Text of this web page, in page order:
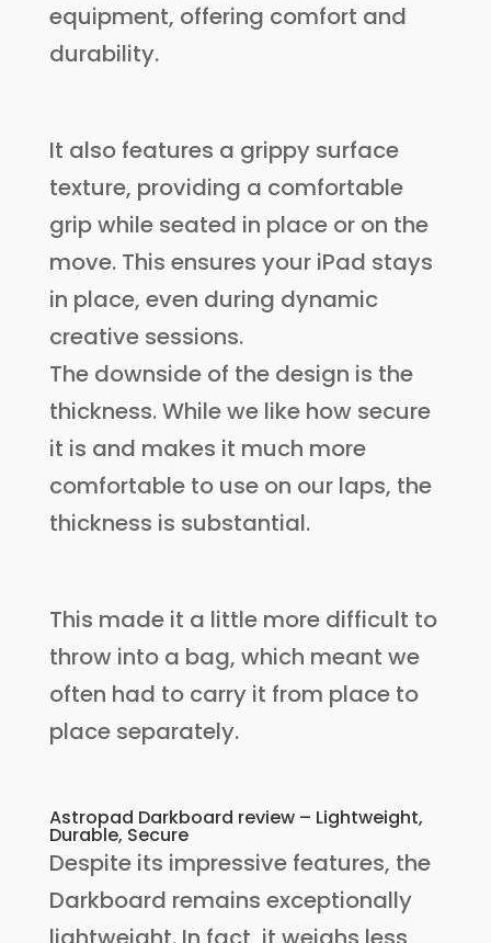
equipment, offering comfort and
durability.
It also features a grippy surface
texture, providing a comfortable
grip while seated in place or on the
move. This ensures your iPad stays
in place, even during dynamic
creative sessions.
The downside of the design is the
thickness. While we like how secure
it is and makes it much more
comfortable to use on our laps, the
thickness is substantial.
This made it a little more difficult to
throw into a bag, which meant we
often had to carry it from place to
place separately.
Astropad Darkboard review – Lightweight,
Durable, Secure
Despite its impressive features, the
Darkboard remains exceptionally